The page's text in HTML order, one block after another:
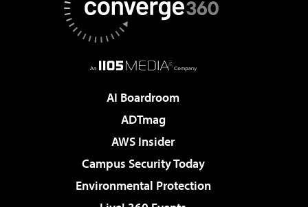
AI Boardroom
ADTmag
AWS Insider
Campus Security Today
Environmental Protection